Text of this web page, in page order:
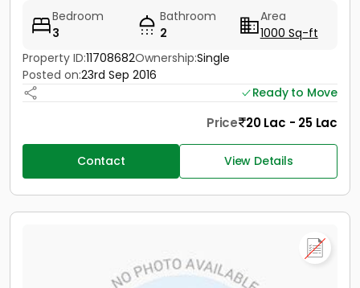
Bedroom
3
Bathroom
2
Area
1000 Sq-ft
Property ID:11708682Ownership:Single
Posted on:23rd Sep 2016
Ready to Move
Price 20 Lac - 25 Lac
Contact View Details